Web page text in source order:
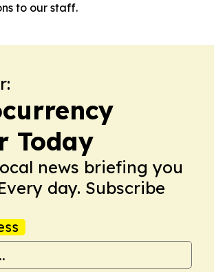
to our staff.
Today
news briefing you
day. Subscribe